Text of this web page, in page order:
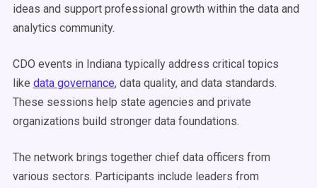
ideas and support professional growth within the data and
analytics community.
CDO events in Indiana typically address critical topics
like data governance, data quality, and data standards.
These sessions help state agencies and private
organizations build stronger data foundations.
The network brings together chief data officers from
various sectors. Participants include leaders from